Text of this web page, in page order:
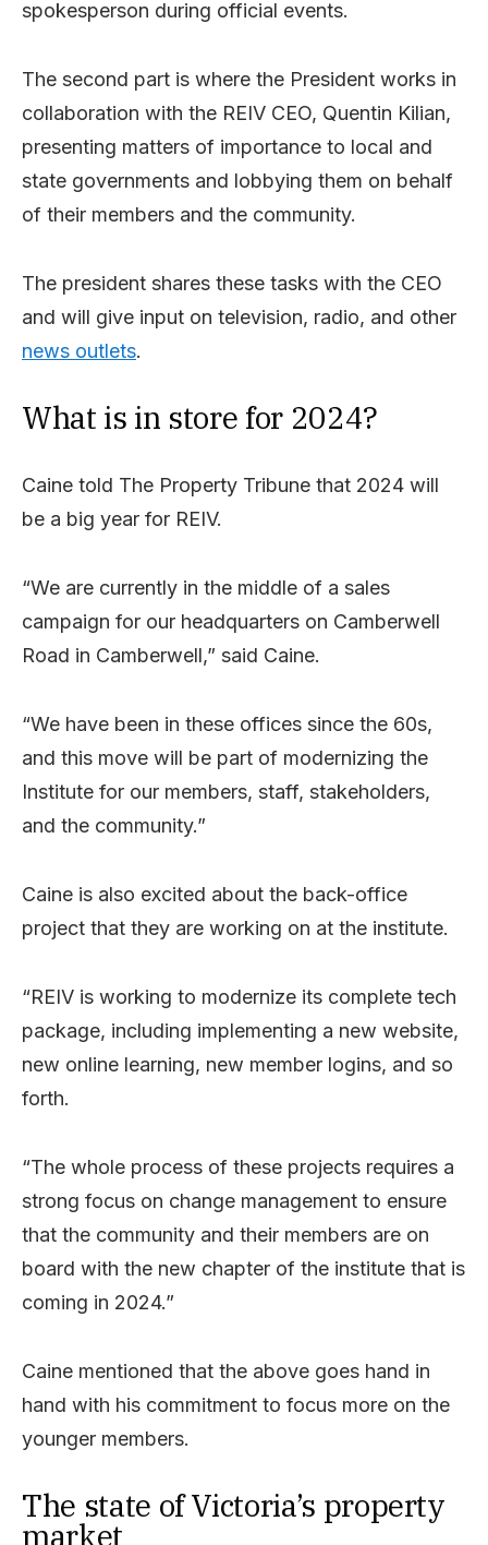
spokesperson during official events.
The second part is where the President works in
collaboration with the REIV CEO, Quentin Kilian,
presenting matters of importance to local and
state governments and lobbying them on behalf
of their members and the community.
The president shares these tasks with the CEO
and will give input on television, radio, and other
news outlets.
What is in store for 2024?
Caine told The Property Tribune that 2024 will
be a big year for REIV.
“We are currently in the middle of a sales
campaign for our headquarters on Camberwell
Road in Camberwell,” said Caine.
“We have been in these offices since the 60s,
and this move will be part of modernizing the
Institute for our members, staff, stakeholders,
and the community.”
Caine is also excited about the back-office
project that they are working on at the institute.
“REIV is working to modernize its complete tech
package, including implementing a new website,
new online learning, new member logins, and so
forth.
“The whole process of these projects requires a
strong focus on change management to ensure
that the community and their members are on
board with the new chapter of the institute that is
coming in 2024.”
Caine mentioned that the above goes hand in
hand with his commitment to focus more on the
younger members.
The state of Victoria’s property
market